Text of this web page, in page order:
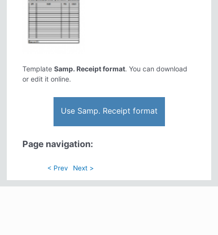
TemplateSamp. Receipt format. You can download
or edit it online.
Use Samp. Receipt format
Page navigation:
< Prev Next >